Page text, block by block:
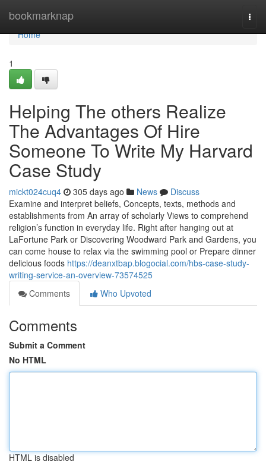
bookmarknap
Home
Home
1
Helping The others Realize
The Advantages Of Hire
Someone To Write My Harvard
Case Study
mickt024cuq4 305 days ago News
Discuss
Examine and interpret beliefs, Concepts, texts, methods and
establishments from An array of scholarly Views to comprehend
religion’s function in everyday life. Right after hanging out at
LaFortune Park or Discovering Woodward Park and Gardens, you
can come house to relax via the swimming pool or Prepare dinner
delicious foods https://deanxtbap.blogocial.com/hbs-case-study-
writing-service-an-overview-73574525
Comments
Who Upvoted
Comments
Submit a Comment
No HTML
HTML is disabled